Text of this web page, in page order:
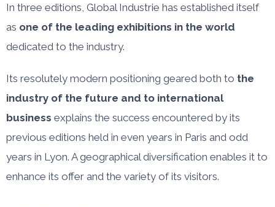
In three editions, Global Industrie has established itself
as one of the leading exhibitions in the world
dedicated to the industry.
Its resolutely modern positioning geared both to the
industry of the future and to international
business explains the success encountered by its
previous editions held in even years in Paris and odd
years in Lyon. A geographical diversification enables it to
enhance its offer and the variety of its visitors.